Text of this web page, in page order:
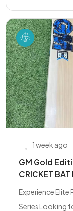
1 week ago
GM Gold
CRICKET BAT
Experience Elite
Series Looking